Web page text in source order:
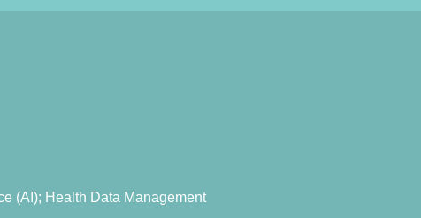
(AI); Health Data Management